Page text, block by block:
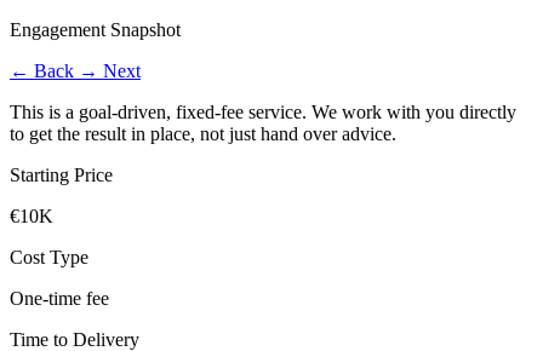
Engagement Snapshot
← Back → Next
This is a goal-driven, fixed-fee service. We work with you directly
to get the result in place, not just hand over advice.
Starting Price
€10K
Cost Type
One-time fee
Time to Delivery